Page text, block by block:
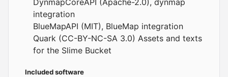
DynmapCoreAPI (Apache-2.0), dynmap
integration
BlueMapAPI (MIT), BlueMap integration
Quark (CC-BY-NC-SA 3.0) Assets and texts
for the Slime Bucket
Included software